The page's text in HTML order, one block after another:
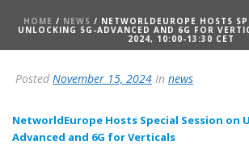
HOME / NEWS / NETWORLDEUROPE HOSTS
UNLOCKING 5G-ADVANCED AND 6G FOR
2024, 10:00-13:30 CET
Posted November 15, 2024 In news
NetworldEurope Hosts Special Session on
Advanced and 6G for Verticals